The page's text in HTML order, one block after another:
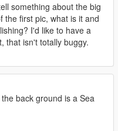
something about the big
the first pic, what is it and
I'd like to have a
that isn't totally buggy.
back ground is a Sea